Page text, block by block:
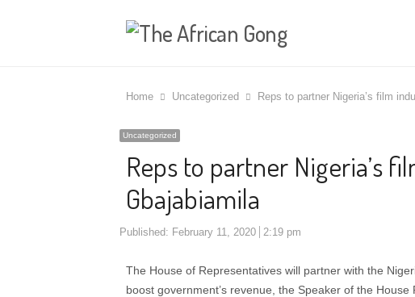
Home Uncategorized Reps to partner Nigeria’s film
Uncategorized
Reps to partner Nigeria’s
Gbajabiamila
Published: February 11, 2020 2:19 pm
The House of Representatives will partner with the
boost government’s revenue, the Speaker of the House